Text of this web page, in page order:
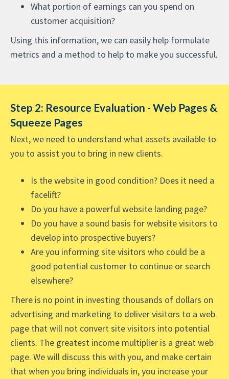
What portion of earnings can you spend on
customer acquisition?
Using this information, we can easily help formulate
metrics and a method to help to make you successful.
Step 2: Resource Evaluation - Web Pages &
Squeeze Pages
Next, we need to understand what assets available to
you to assist you to bring in new clients.
Is the website in good condition? Does it need a
facelift?
Do you have a powerful website landing page?
Do you have a sound basis for website visitors to
develop into prospective buyers?
Are you informing site visitors who could be a
good potential customer to continue or search
elsewhere?
There is no point in investing thousands of dollars on
advertising and marketing to deliver visitors to a web
page that will not convert site visitors into potential
clients. The greatest income multiplier is a great web
page. We will discuss this with you, and make certain
that when you bring individuals in, you increase your